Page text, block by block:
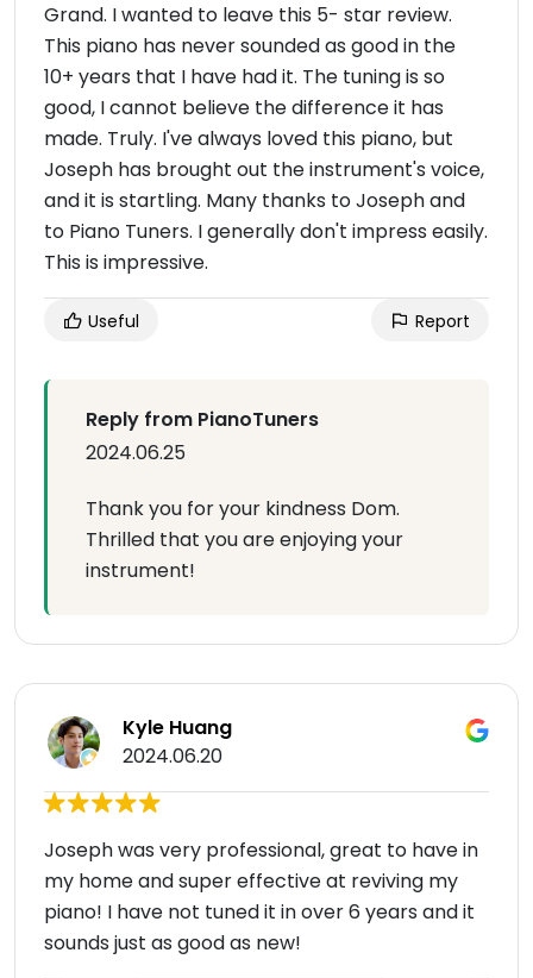
Grand. I wanted to leave this 5- star review.
This piano has never sounded as good in the
10+ years that I have had it. The tuning is so
good, I cannot believe the difference it has
made. Truly. I've always loved this piano, but
Joseph has brought out the instrument's voice,
and it is startling. Many thanks to Joseph and
to Piano Tuners. I generally don't impress easily.
This is impressive.
Useful Report
Reply from PianoTuners
2024.06.25
Thank you for your kindness Dom.
Thrilled that you are enjoying your
instrument!
Kyle Huang
2024.06.20
Joseph was very professional, great to have in
my home and super effective at reviving my
piano! I have not tuned it in over 6 years and it
sounds just as good as new!